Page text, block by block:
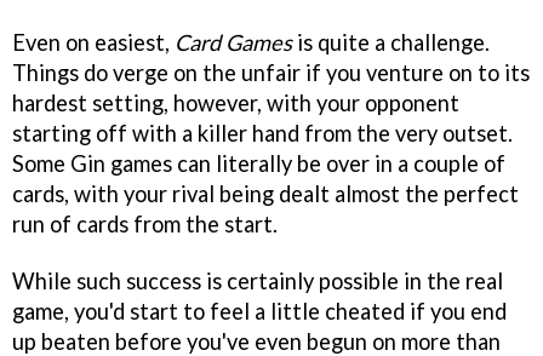
Even on easiest, Card Gamesis quite a challenge.
Things do verge on the unfair if you venture on to its
hardest setting, however, with your opponent
starting off with a killer hand from the very outset.
Some Gin games can literally be over in a couple of
cards, with your rival being dealt almost the perfect
run of cards from the start.
While such success is certainly possible in the real
game, you'd start to feel a little cheated if you end
up beaten before you've even begun on more than